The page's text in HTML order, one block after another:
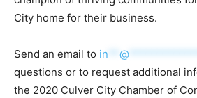
City home for their business.
Send an email to in @
questions or to request additional
the 2020 Culver City Chamber of